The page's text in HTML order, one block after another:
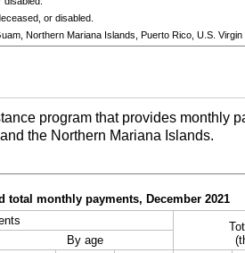
or disabled.
Northern Mariana Islands, Puerto Rico, U.S. Virgin
program that provides monthly
the Northern Mariana Islands.
monthly payments, December 2021
By age